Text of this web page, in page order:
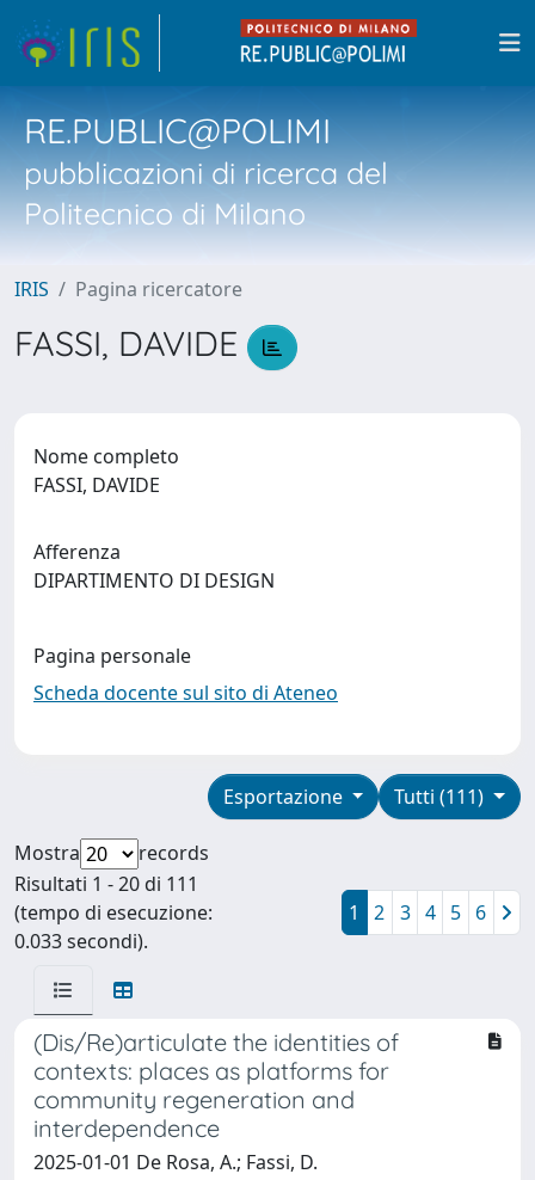
RE.PUBLIC@POLIMI
pubblicazioni di ricerca del
Politecnico di Milano
IRIS Pagina ricercatore
FASSI, DAVIDE
Nome completo
FASSI, DAVIDE
Afferenza
DIPARTIMENTO DI DESIGN
Pagina personale
Scheda docente sul sito di Ateneo
Tutti (111)
Esportazione
Mostra
records
Risultati 1 - 20 di 111
(tempo di esecuzione:
0.033 secondi).
1 2 3 4 5 6
(Dis/Re)articulate the identities of
contexts: places as platforms for
community regeneration and
interdependence
2025-01-01 De Rosa, A.; Fassi, D.